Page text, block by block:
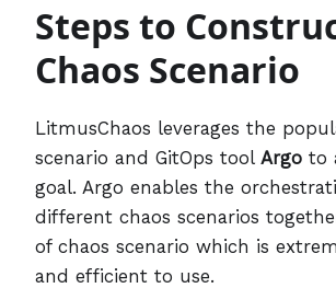
Steps to
Chaos Scenario
LitmusChaos leverages the
scenario and GitOps tool Argo to
goal. Argo enables the
different chaos scenarios
of chaos scenario which is
and efficient to use.